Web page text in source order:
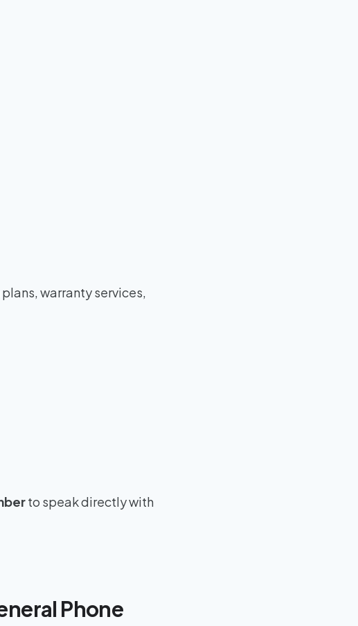
warranty services,
to speak directly with
Phone